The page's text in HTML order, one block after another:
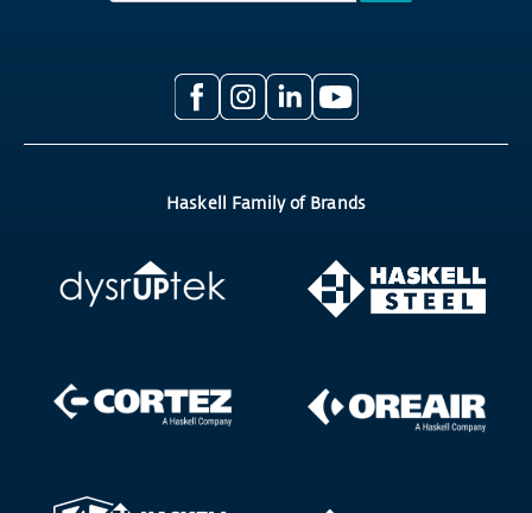
Haskell Family of Brands